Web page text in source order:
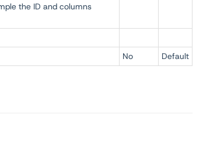
the ID and columns
No Default